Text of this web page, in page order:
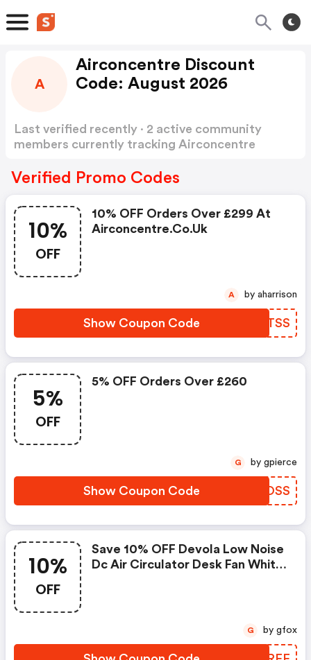
A
Airconcentre Discount
Code: August 2026
Last verified recently · 2 active community
members currently tracking Airconcentre
Verified Promo Codes
10%
OFF
10% OFF Orders Over £299 At
Airconcentre.co.uk
Show Coupon Code EWPTSS
A by aharrison
5%
OFF
5% OFF Orders Over £260
Show Coupon Code UTZOSS
G by gpierce
10%
OFF
Save 10% OFF Devola Low Noise
Dc Air Circulator Desk Fan White
G by gfox